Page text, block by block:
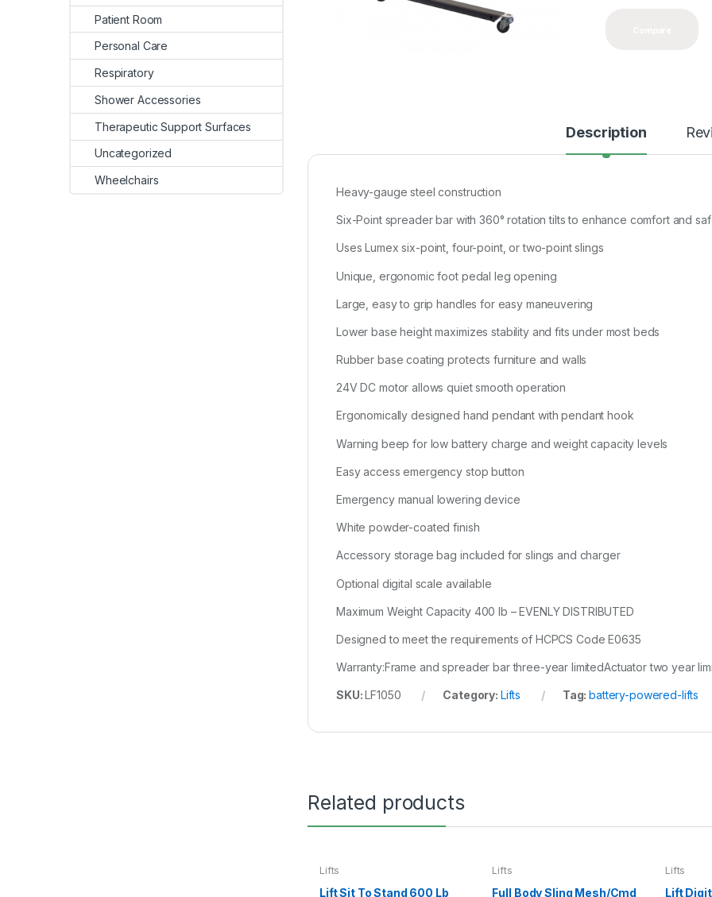
Description
Heavy-gauge steel construction
Six-Point spreader bar with 360° rotation tilts to enhance comfort and
Uses Lumex six-point, four-point, or two-point slings
Unique, ergonomic foot pedal leg opening
Large, easy to grip handles for easy maneuvering
Lower base height maximizes stability and fits under most beds
Rubber base coating protects furniture and walls
24V DC motor allows quiet smooth operation
Ergonomically designed hand pendant with pendant hook
Warning beep for low battery charge and weight capacity levels
Easy access emergency stop button
Emergency manual lowering device
White powder-coated finish
Accessory storage bag included for slings and charger
Optional digital scale available
Maximum Weight Capacity 400 lb – EVENLY DISTRIBUTED
Designed to meet the requirements of HCPCS Code E0635
Warranty:Frame and spreader bar three-year limitedActuator two year
SKU:LF1050 Category: Lifts Tag:battery-powered-lifts
Related products
Lifts
Lift Sit To Stand 600 Lb
Lifts
Full Body Sling Mesh/Cmd
Lifts
Lift
Patient Room
Personal Care
Respiratory
Shower Accessories
Therapeutic Support Surfaces
Uncategorized
Wheelchairs